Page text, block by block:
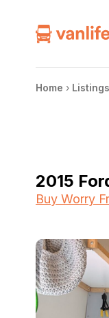
Home › Listings
2015
Buy Worry